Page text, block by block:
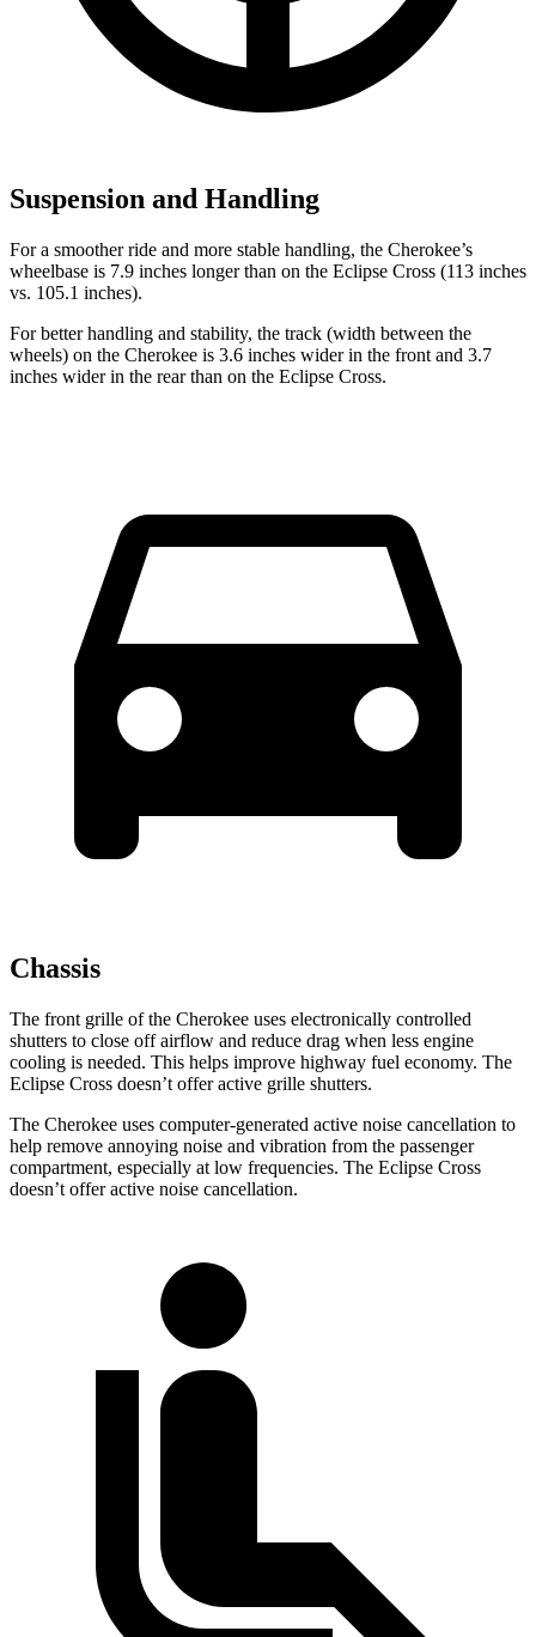
Suspension and Handling
For a smoother ride and more stable handling, the Cherokee’s
wheelbase is 7.9 inches longer than on the Eclipse Cross (113 inches
vs. 105.1 inches).
For better handling and stability, the track (width between the
wheels) on the Cherokee is 3.6 inches wider in the front and 3.7
inches wider in the rear than on the Eclipse Cross.
Chassis
The front grille of the Cherokee uses electronically controlled
shutters to close off airflow and reduce drag when less engine
cooling is needed. This helps improve highway fuel economy. The
Eclipse Cross doesn’t offer active grille shutters.
The Cherokee uses computer-generated active noise cancellation to
help remove annoying noise and vibration from the passenger
compartment, especially at low frequencies. The Eclipse Cross
doesn’t offer active noise cancellation.